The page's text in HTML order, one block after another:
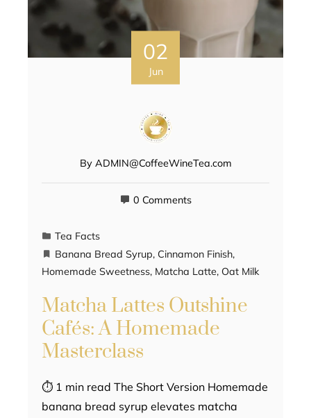
02
Jun
By ADMIN@CoffeeWineTea.com
0 Comments
Tea Facts
Banana Bread Syrup, Cinnamon Finish,
Homemade Sweetness, Matcha Latte, Oat Milk
Matcha Lattes Outshine
Cafés: A Homemade
Masterclass
⏱ 1 min read The Short Version Homemade
banana bread syrup elevates matcha